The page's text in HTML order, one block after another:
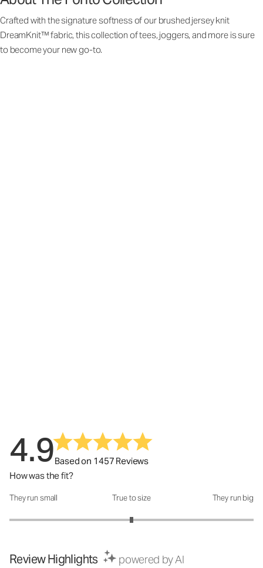
Crafted with the signature softness of our brushed jersey knit
DreamKnit™ fabric, this collection of tees, joggers, and more is sure
to become your new go-to.
4.9Based on 1457 Reviews
How was the fit?
How was the fit?: 3 out of 5
They run small True to size They run big
Review Highlights powered by AI